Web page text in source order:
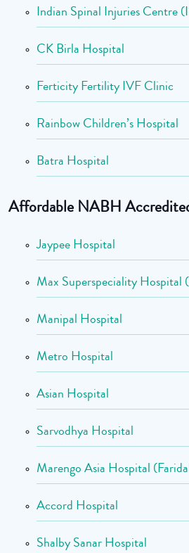
Indian Spinal Injuries Centre
CK Birla Hospital
Ferticity Fertility IVF Clinic
Rainbow Children’s Hospital
Batra Hospital
Affordable NABH
Jaypee Hospital
Max Superspeciality Hospital
Manipal Hospital
Metro Hospital
Asian Hospital
Sarvodhya Hospital
Marengo Asia Hospital
Accord Hospital
Shalby Sanar Hospital